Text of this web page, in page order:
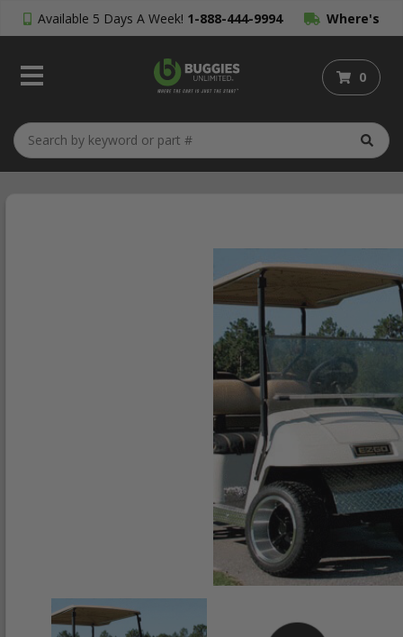
Available 5 Days A Week! 1-888-444-9994 Where's
My Order?
0